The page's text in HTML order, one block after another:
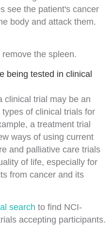
see the patient's cancer
body and attack them.
remove the spleen.
being tested in clinical
clinical trial may be an
of clinical trials for
a treatment trial
ways of using current
and palliative care trials
of life, especially for
from cancer and its
search to find NCI-
accepting participants.